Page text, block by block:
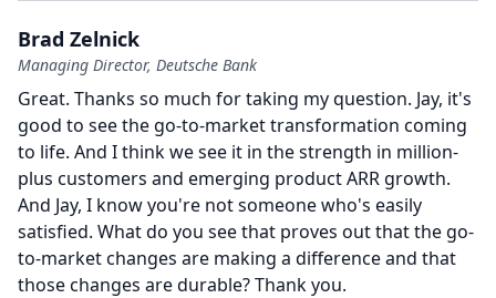
Brad Zelnick
Managing Director, Deutsche Bank
Great. Thanks so much for taking my question. Jay, it's
good to see the go-to-market transformation coming
to life. And I think we see it in the strength in million-
plus customers and emerging product ARR growth.
And Jay, I know you're not someone who's easily
satisfied. What do you see that proves out that the go-
to-market changes are making a difference and that
those changes are durable?Thank you.